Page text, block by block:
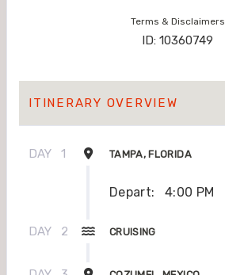
Terms & Disclaimers
ID: 10360749
ITINERARY OVERVIEW
DAY 1 TAMPA, FLORIDA
Depart: 4:00 PM
DAY 2 CRUISING